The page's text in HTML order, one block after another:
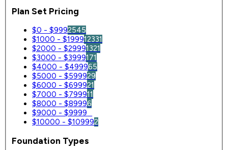
Plan Set Pricing
$0 - $9992545
$1000 - $199912331
$2000 - $29991321
$3000 - $3999171
$4000 - $499965
$5000 - $599929
$6000 - $699921
$7000 - $799911
$8000 - $89996
$9000 - $9999
$10000 - $109992
Foundation Types